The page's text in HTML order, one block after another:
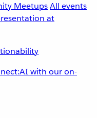
MeetupsAll events
with our on-